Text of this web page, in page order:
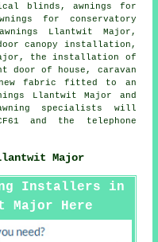
blinds, awnings for
for conservatory
awnings Llantwit Major,
canopy installation,
the installation of
door of house, caravan
(new fabric fitted to an
Llantwit Major and
specialists will
and the telephone
Major
Installers in
Major Here